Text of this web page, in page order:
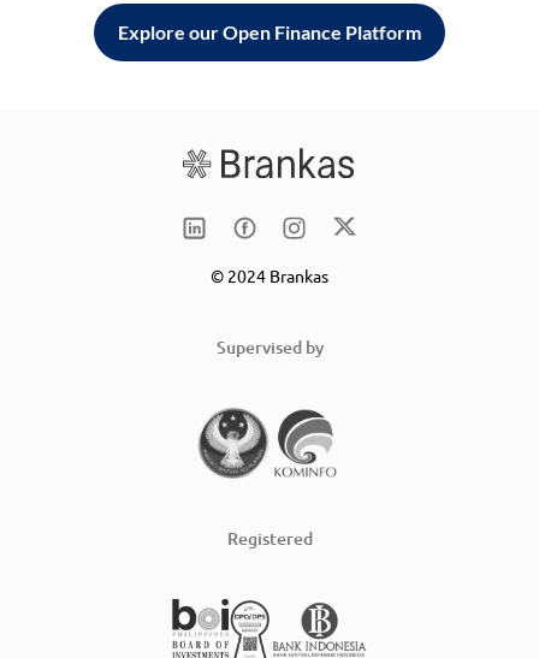
Explore our Open Finance Platform
© 2024 Brankas
Supervised by
Registered